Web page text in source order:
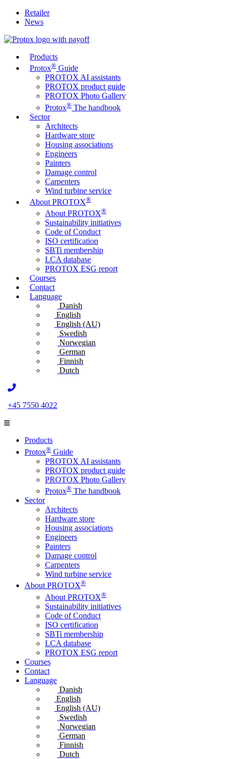
Retailer
News
Products
Protox® Guide
PROTOX AI assistants
PROTOX product guide
PROTOX Photo Gallery
Protox® The handbook
Sector
Architects
Hardware store
Housing associations
Engineers
Painters
Damage control
Carpenters
Wind turbine service
About PROTOX®
About PROTOX®
Sustainability initiatives
Code of Conduct
ISO certification
SBTi membership
LCA database
PROTOX ESG report
Courses
Contact
Language
Danish
English
English (AU)
Swedish
Norwegian
German
Finnish
Dutch
+45 7550 4022
Products
Protox® Guide
PROTOX AI assistants
PROTOX product guide
PROTOX Photo Gallery
Protox® The handbook
Sector
Architects
Hardware store
Housing associations
Engineers
Painters
Damage control
Carpenters
Wind turbine service
About PROTOX®
About PROTOX®
Sustainability initiatives
Code of Conduct
ISO certification
SBTi membership
LCA database
PROTOX ESG report
Courses
Contact
Language
Danish
English
English (AU)
Swedish
Norwegian
German
Finnish
Dutch